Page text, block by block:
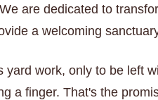
are dedicated to
a welcoming
work, only to be left
a finger. That's the